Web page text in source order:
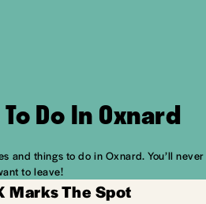
Do In Oxnard
and things to do in Oxnard. You’ll never
to leave!
Marks The Spot